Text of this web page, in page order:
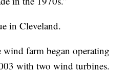
in Cleveland.
wind farm began operating
with two wind turbines.